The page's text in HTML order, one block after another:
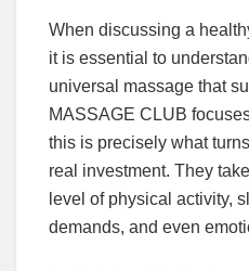
When discussing a
it is essential to
universal massage that
MASSAGE CLUB
this is precisely what
real investment. They
level of physical activity,
demands, and even